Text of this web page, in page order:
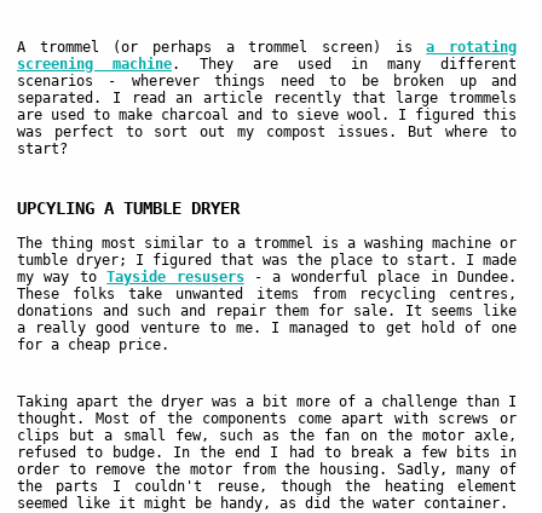
A trommel (or perhaps a trommel screen) isa rotating
screening machine. They are used in many different
scenarios - wherever things need to be broken up and
separated. I read an article recently that large trommels
are used to make charcoal and to sieve wool. I figured this
was perfect to sort out my compost issues. But where to
start?
UPCYLING A TUMBLE DRYER
The thing most similar to a trommel is a washing machine or
tumble dryer; I figured that was the place to start. I made
my way toTayside resusers- a wonderful place in Dundee.
These folks take unwanted items from recycling centres,
donations and such and repair them for sale. It seems like
a really good venture to me. I managed to get hold of one
for a cheap price.
Taking apart the dryer was a bit more of a challenge than I
thought. Most of the components come apart with screws or
clips but a small few, such as the fan on the motor axle,
refused to budge. In the end I had to break a few bits in
order to remove the motor from the housing. Sadly, many of
the parts I couldn't reuse, though the heating element
seemed like it might be handy, as did the water container.